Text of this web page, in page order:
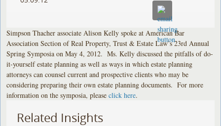
Simpson Thacher associate Alison Kelly spoke at American Bar
Association Section of Real Property, Trust & Estate Law’s 23rd Annual
Spring Symposia on May 4, 2012. Ms. Kelly discussed the pitfalls of do-
it-yourself estate planning as well as ways in which estate planning
attorneys can counsel current and prospective clients who may be
considering preparing their own estate planning documents. For more
information on the symposia, pleaseclick here.
Related Insights